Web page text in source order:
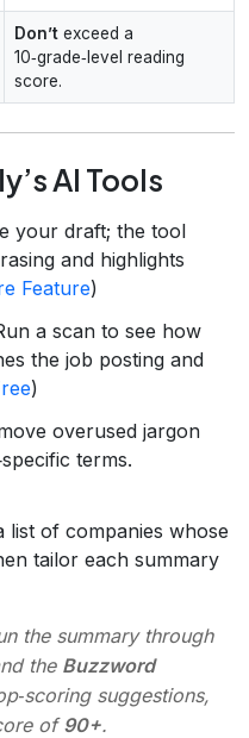
Don’t exceed a
10‑grade‑level reading
score.
AI Tools
your draft; the tool
and highlights
Feature)
a scan to see how
the job posting and
)
overused jargon
terms.
list of companies whose
tailor each summary
the summary through
the Buzzword
suggestions,
of90+.